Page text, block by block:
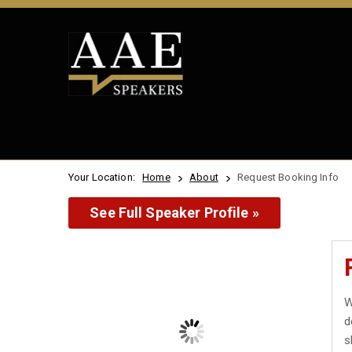
Your Location: Home About Request Booking Info
See Full Speaker Profile »